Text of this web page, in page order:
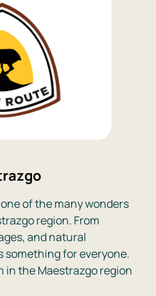
of the many wonders
region. From
and natural
something for everyone.
in the Maestrazgo region